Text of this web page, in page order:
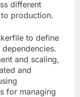
different
production.
to define
and scaling,
and
for managing